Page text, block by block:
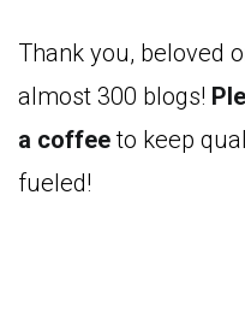
Thank you, beloved
almost 300 blogs!
a coffeeto keep
fueled!